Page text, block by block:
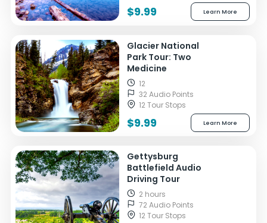
$9.99 Learn More
Glacier National
Park Tour: Two
Medicine
12
32 Audio Points
12 Tour Stops
$9.99 Learn More
Gettysburg
Battlefield Audio
Driving Tour
2 hours
72 Audio Points
12 Tour Stops